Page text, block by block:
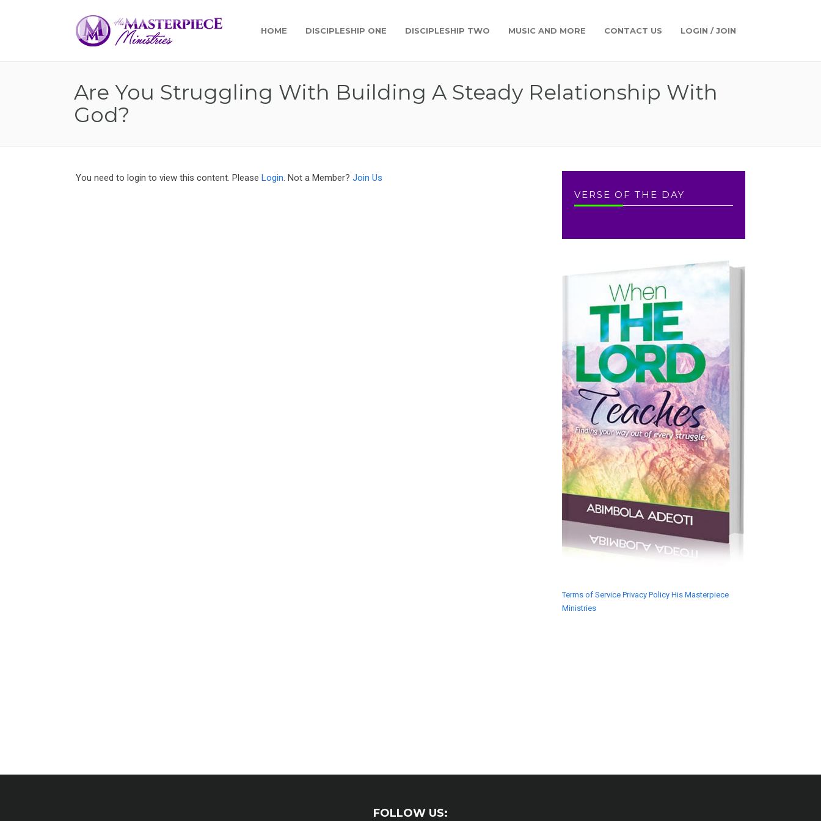
HOME DISCIPLESHIP ONE DISCIPLESHIP TWO MUSIC AND MORE CONTACT US LOGIN / JOIN
Are You Struggling With Building A Steady Relationship With
God?
You need to login to view this content. Please Login. Not a Member? Join Us
VERSE OF THE DAY
Terms of Service Privacy Policy His Masterpiece
Ministries
FOLLOW US: